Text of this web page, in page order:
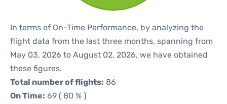
In terms of On-Time Performance, by analyzing the
flight data from the last three months, spanning from
May 03, 2026 to August 02, 2026, we have obtained
these figures.
Total number of flights: 86
On Time: 69 ( 80 % )